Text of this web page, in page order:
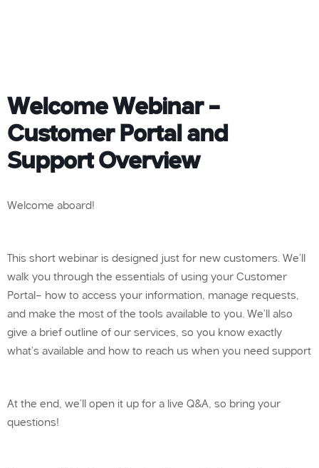
Welcome Webinar –
Customer Portal and
Support Overview
Welcome aboard!
This short webinar is designed just for new customers. We’ll
walk you through the essentials of using your Customer
Portal— how to access your information, manage requests,
and make the most of the tools available to you. We’ll also
give a brief outline of our services, so you know exactly
what’s available and how to reach us when you need support
At the end, we’ll open it up for a live Q&A, so bring your
questions!